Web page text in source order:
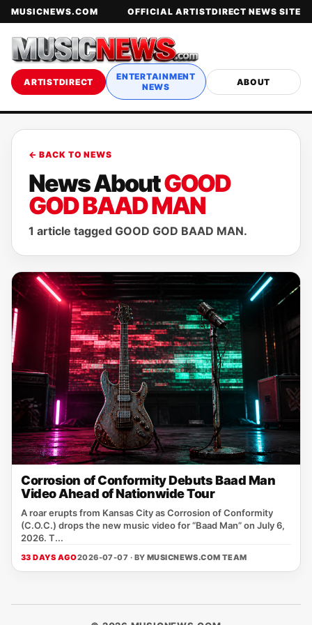
MUSICNEWS.COM OFFICIAL ARTISTDIRECT NEWS SITE
ARTISTDIRECT
ENTERTAINMENT
NEWS
ABOUT
← BACK TO NEWS
News AboutGOOD
GOD BAAD MAN
1 article tagged GOOD GOD BAAD MAN.
Corrosion of Conformity Debuts Baad Man
Video Ahead of Nationwide Tour
A roar erupts from Kansas City as Corrosion of Conformity
(C.O.C.) drops the new music video for “Baad Man” on July 6,
2026. T...
33 DAYS AGO2026-07-07 · BY MUSICNEWS.COM TEAM